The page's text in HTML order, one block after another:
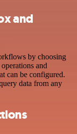
and
by choosing
and
can be configured.
data from any